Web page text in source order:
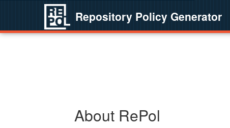
Repository Policy Generator
About RePol